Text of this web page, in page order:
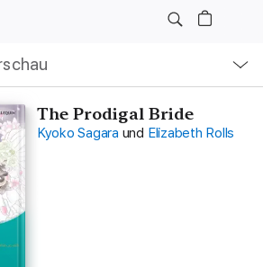
The Prodigal Bride
Kyoko Sagara und Elizabeth Rolls